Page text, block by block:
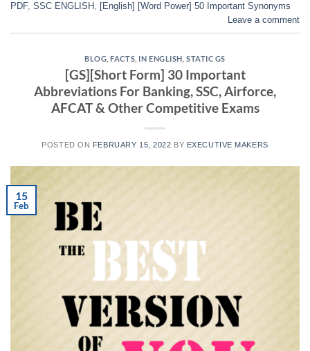
PDF, SSC ENGLISH , [English] [Word Power] 50 Important Synonyms
Leave a comment
BLOG ,FACTS IN ENGLISH STATIC GS
[GS][Short Form] 30 Important
Abbreviations For Banking, SSC, Airforce,
AFCAT & Other Competitive Exams
POSTED ON FEBRUARY 15, 2022 BY EXECUTIVE MAKERS
15
Feb